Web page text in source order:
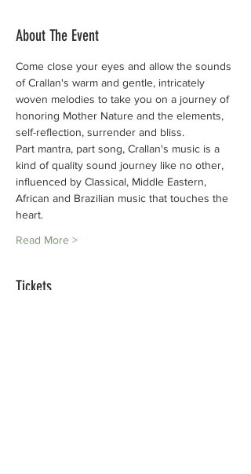
About The Event
Come close your eyes and allow the sounds
of Crallan's warm and gentle, intricately
woven melodies to take you on a journey of
honoring Mother Nature and the elements,
self-reflection, surrender and bliss.
Part mantra, part song, Crallan's music is a
kind of quality sound journey like no other,
influenced by Classical, Middle Eastern,
African and Brazilian music that touches the
heart.
Read More >
Tickets